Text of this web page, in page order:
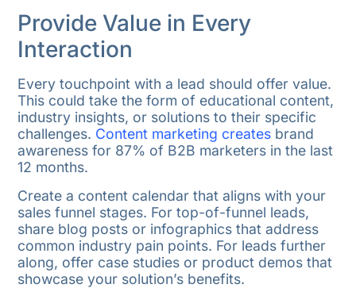
Provide Value in Every
Interaction
Every touchpoint with a lead should offer value.
This could take the form of educational content,
industry insights, or solutions to their specific
challenges. Content marketing createsbrand
awareness for 87% of B2B marketers in the last
12 months.
Create a content calendar that aligns with your
sales funnel stages. For top-of-funnel leads,
share blog posts or infographics that address
common industry pain points. For leads further
along, offer case studies or product demos that
showcase your solution’s benefits.